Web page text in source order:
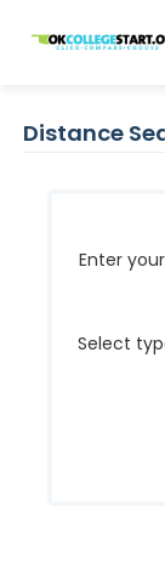
Distance
Enter
Select